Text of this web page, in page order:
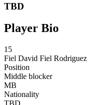
TBD
Player Bio
15
Fiel David Fiel Rodriguez
Position
Middle blocker
MB
Nationality